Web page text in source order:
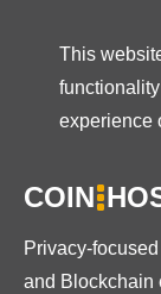
This
experience
COIN
Privacy-
and Blockchain